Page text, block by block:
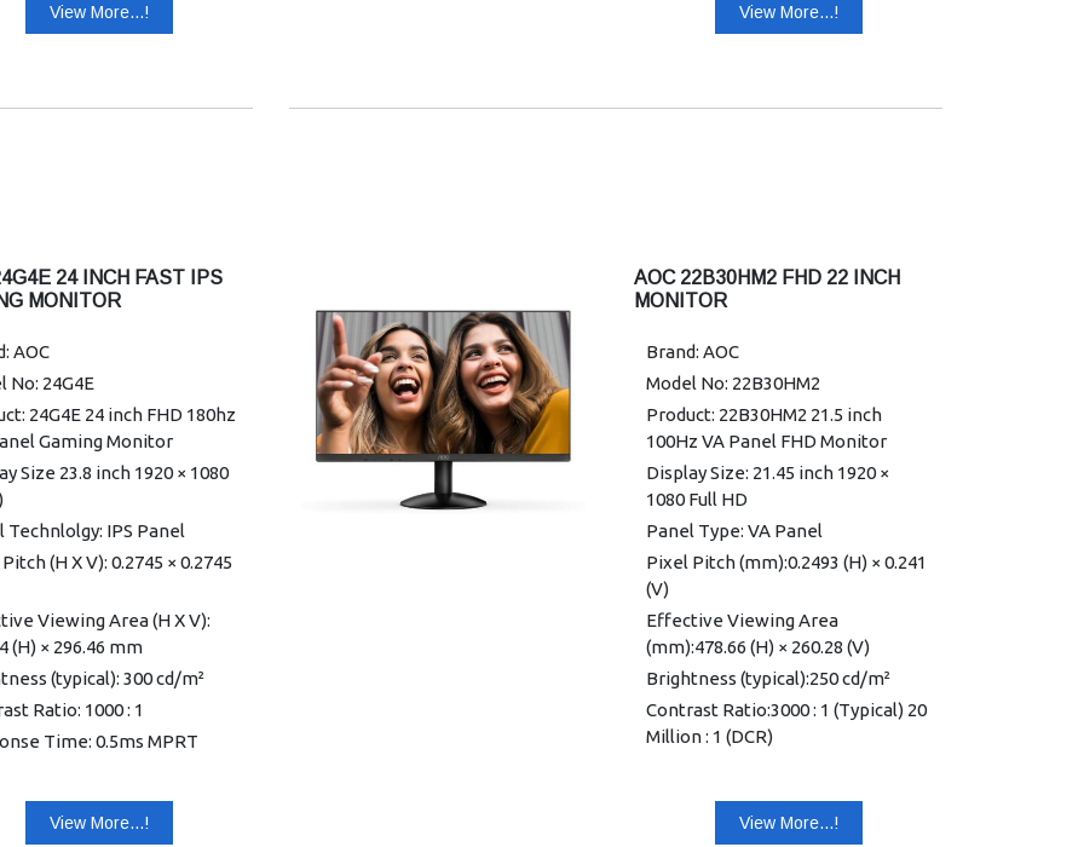
- HDMI
Version: HDMI 1.4
& Earphone: Earphone
Stand Tilt: -5° ~ 20°
without Stand (mm): 362.4
(W) × 38.0 (D)
with Stand (kg): 3.5
Black
View More...!
Optimum Resolution: 1920×1080
USB Hub: No
1.31A
Power Consumption (typical): 20W
Speakers: No
Line in & Earphone: No
Wall-Mount: 100mm × 100mm
Adjustable Stand Tilt: -5° ~ 23°
Product without Stand (mm): 363.1
(H) × 614.5 (W) × 35 (D)
Product with Stand (mm) 451.8 (H)
× 614.5 (W) × 195.9 (D)
Packaging (mm) 432 (H) × 690 (W) ×
103 (D)
Product without Stand (kg): 2.64
Product with Stand (kg): 2.94
Cabinet Color: Black
View More...!
24 INCH FAST IPS
MONITOR
AOC
No: 24G4E
24G4E 24 inch FHD 180hz
Gaming Monitor
Size 23.8 inch 1920 × 1080
Technlolgy: IPS Panel
(H X V): 0.2745 × 0.2745
Viewing Area (H X V):
(H) × 296.46 mm
(typical): 300 cd/m²
Ratio: 1000 : 1
Time: 0.5ms MPRT
Angle (H X V): 178°| 178°
Colors: 16.7 Million
View More...!
AOC 22B30HM2 FHD 22 INCH
MONITOR
Brand: AOC
Model No: 22B30HM2
Product: 22B30HM2 21.5 inch
100Hz VA Panel FHD Monitor
Display Size: 21.45 inch 1920 ×
1080 Full HD
Panel Type: VA Panel
Pixel Pitch (mm):0.2493 (H) × 0.241
(V)
Effective Viewing Area
(mm):478.66 (H) × 260.28 (V)
Brightness (typical):250 cd/m²
Contrast Ratio:3000 : 1 (Typical) 20
Million : 1 (DCR)
Viewing Angle:178° (H) / 178° (V)
View More...!